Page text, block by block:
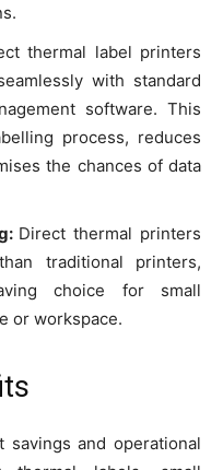
thermal label printers
with standard
software. This
process, reduces
the chances of data
Direct thermal printers
traditional printers,
choice for small
or workspace.
and operational